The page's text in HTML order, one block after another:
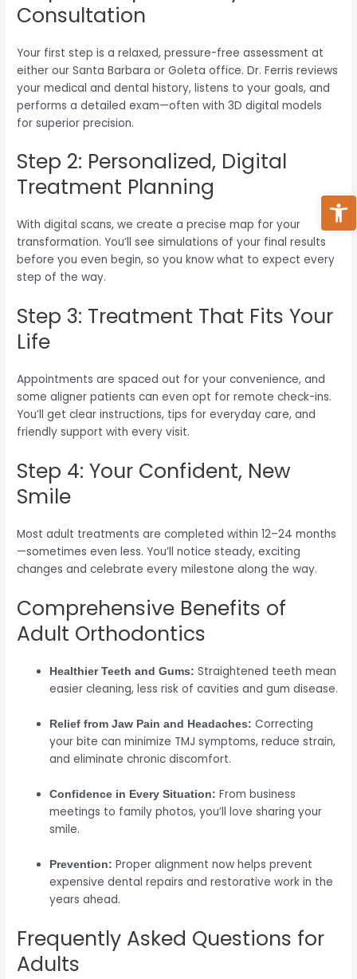
Consultation
Your first step is a relaxed, pressure-free assessment at
either our Santa Barbara or Goleta office. Dr. Ferris reviews
your medical and dental history, listens to your goals, and
performs a detailed exam—often with 3D digital models
for superior precision.
Step 2: Personalized, Digital
Treatment Planning
With digital scans, we create a precise map for your
transformation. You’ll see simulations of your final results
before you even begin, so you know what to expect every
step of the way.
Step 3: Treatment That Fits Your
Life
Appointments are spaced out for your convenience, and
some aligner patients can even opt for remote check-ins.
You’ll get clear instructions, tips for everyday care, and
friendly support with every visit.
Step 4: Your Confident, New
Smile
Most adult treatments are completed within 12–24 months
—sometimes even less. You’ll notice steady, exciting
changes and celebrate every milestone along the way.
Comprehensive Benefits of
Adult Orthodontics
Healthier Teeth and Gums: Straightened teeth mean
easier cleaning, less risk of cavities and gum disease.
Relief from Jaw Pain and Headaches: Correcting
your bite can minimize TMJ symptoms, reduce strain,
and eliminate chronic discomfort.
Confidence in Every Situation: From business
meetings to family photos, you’ll love sharing your
smile.
Prevention: Proper alignment now helps prevent
expensive dental repairs and restorative work in the
years ahead.
Frequently Asked Questions for
Adults